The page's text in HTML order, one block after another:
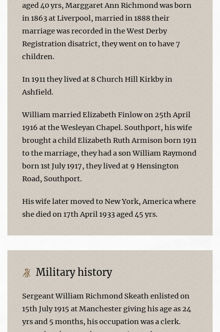
aged 40 yrs, Marggaret Ann Richmond was born
in 1863 at Liverpool, married in 1888 their
marriage was recorded in the West Derby
Registration disatrict, they went on to have 7
children.
In 1911 they lived at 8 Church Hill Kirkby in
Ashfield.
William married Elizabeth Finlow on 25th April
1916 at the Wesleyan Chapel. Southport, his wife
brought a child Elizabeth Ruth Armison born 1911
to the marriage, they had a son William Raymond
born 1st July 1917, they lived at 9 Hensington
Road, Southport.
His wife later moved to New York, America where
she died on 17th April 1933 aged 45 yrs.
Military history
Sergeant William Richmond Skeath enlisted on
15th July 1915 at Manchester giving his age as 24
yrs and 5 months, his occupation was a clerk.